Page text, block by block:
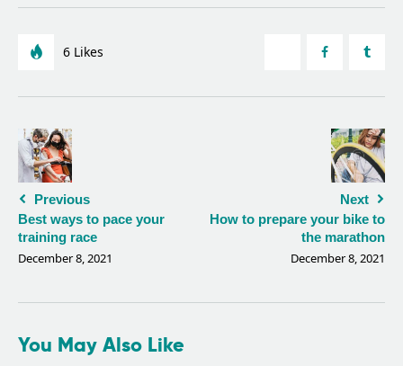
6 Likes
Previous
Best ways to pace your
training race
December 8, 2021
Next
How to prepare your bike to
the marathon
December 8, 2021
You May Also Like